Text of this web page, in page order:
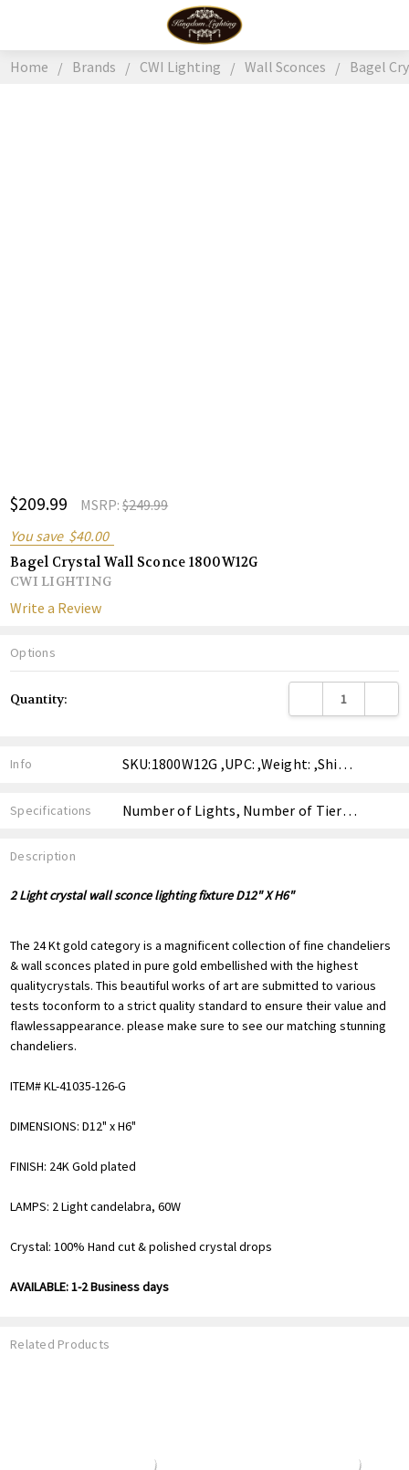
Home Brands CWI Lighting Wall Sconces Bagel
$209.99 MSRP:$249.99
You save $40.00
Bagel Crystal Wall Sconce 1800W12G
CWI LIGHTING
Write a Review
Options
Stock:
Quantity: DECREASE
Info SKU:1800W12G ,UPC: ,Weight: ,Shipping:
Specifications Number of Lights, Number of Tiers, Finish, Style, Price,
Description
2 Light crystal wall sconce lighting fixture D12" X H6"
The 24 Kt gold category is a magnificent collection of fine chandeliers
& wall sconces plated in pure gold embellished with the highest
qualitycrystals. This beautiful works of art are submitted to various
tests toconform to a strict quality standard to ensure their value and
flawlessappearance. please make sure to see our matching stunning
chandeliers.
ITEM# KL-41035-126-G
DIMENSIONS: D12" x H6"
FINISH: 24K Gold plated
LAMPS: 2 Light candelabra, 60W
Crystal: 100% Hand cut & polished crystal drops
AVAILABLE: 1-2 Business days
Related Products